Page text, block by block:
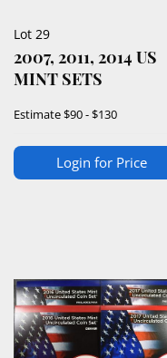
Lot 29
2007, 2011, 2014 US
MINT SETS
Estimate$90 - $130
Login for Price